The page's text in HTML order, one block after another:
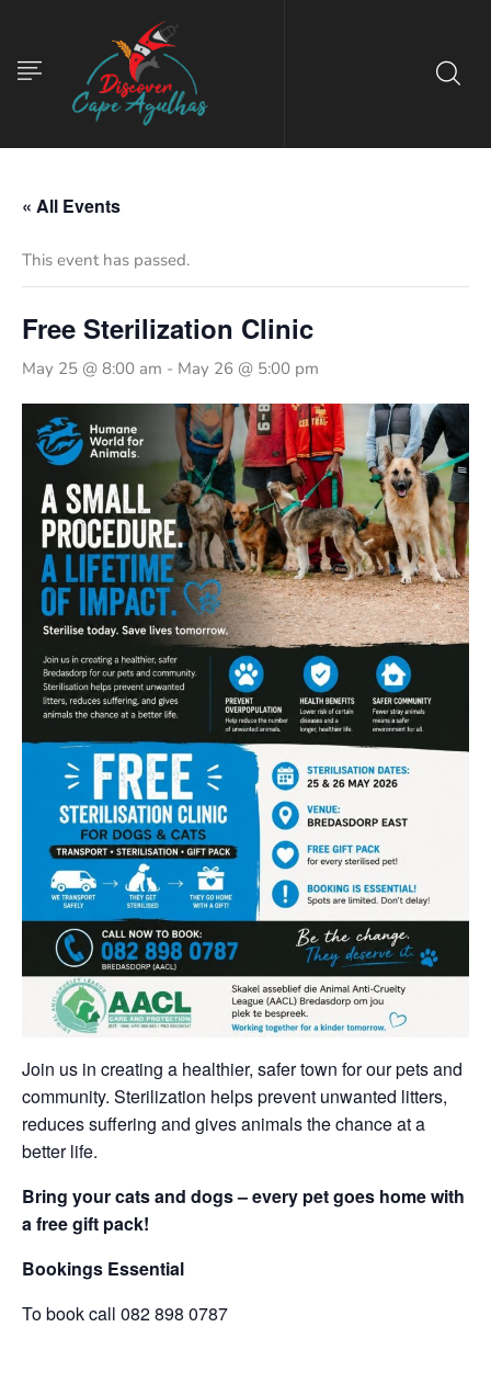
« All Events
This event has passed.
Free Sterilization Clinic
May 25 @ 8:00 am - May 26 @ 5:00 pm
Join us in creating a healthier, safer town for our pets and
community. Sterilization helps prevent unwanted litters,
reduces suffering and gives animals the chance at a
better life.
Bring your cats and dogs – every pet goes home with
a free gift pack!
Bookings Essential
To book call 082 898 0787